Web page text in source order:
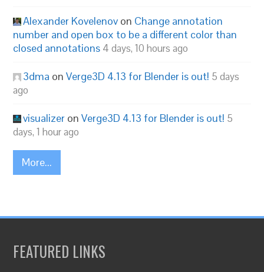
Alexander Kovelenov on Change annotation
number and open box to be a different color than
closed annotations 4 days, 10 hours ago
3dma onVerge3D 4.13 for Blender is out! 5 days
ago
visualizer onVerge3D 4.13 for Blender is out! 5
days, 1 hour ago
More...
FEATURED LINKS